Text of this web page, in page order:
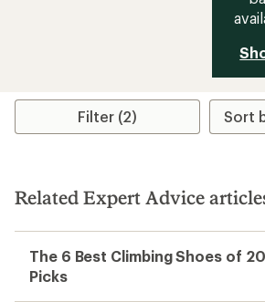
Filter (2)
Related Expert Advice
The 6 Best Climbing Shoes of
Picks